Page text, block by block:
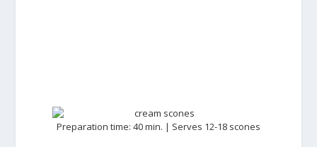
Preparation time: 40 min. | Serves 12-18 scones